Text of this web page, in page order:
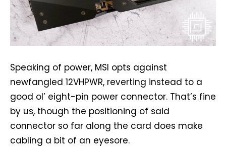
Speaking of power, MSI opts against
newfangled 12VHPWR, reverting instead to a
good ol’ eight-pin power connector. That’s fine
by us, though the positioning of said
connector so far along the card does make
cabling a bit of an eyesore.